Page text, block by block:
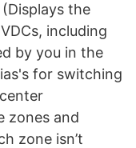
the
including
by you in the
for switching
zones and
zone isn’t